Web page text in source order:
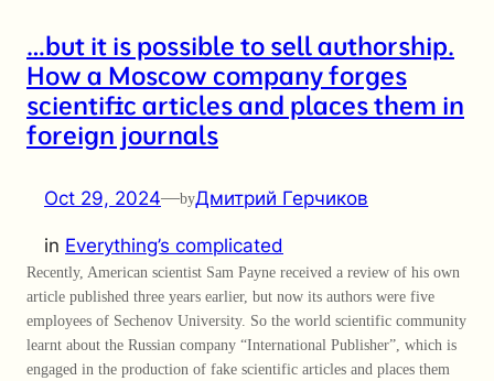
…but it is possible to sell authorship.
How a Moscow company forges
scientific articles and places them in
foreign journals
Oct 29, 2024—byДмитрий Герчиков
in Everything’s complicated
Recently, American scientist Sam Payne received a review of his own
article published three years earlier, but now its authors were five
employees of Sechenov University. So the world scientific community
learnt about the Russian company “International Publisher”, which is
engaged in the production of fake scientific articles and places them